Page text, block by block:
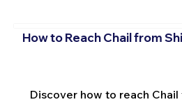
How to Reach Chail from
Discover how to reach